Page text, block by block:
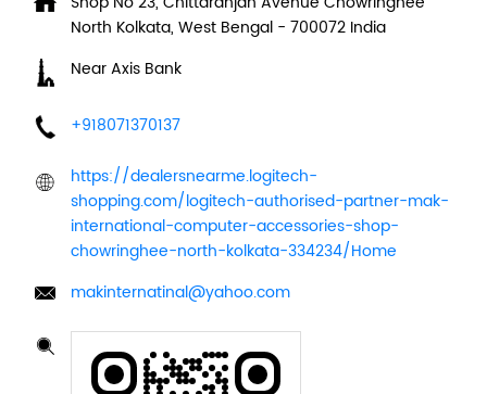
North Kolkata, West Bengal - 700072 India
Near Axis Bank
+918071370137
https://dealersnearme.logitech-
shopping.com/logitech-authorised-partner-mak-
international-computer-accessories-shop-
chowringhee-north-kolkata-334234/Home
makinternatinal@yahoo.com